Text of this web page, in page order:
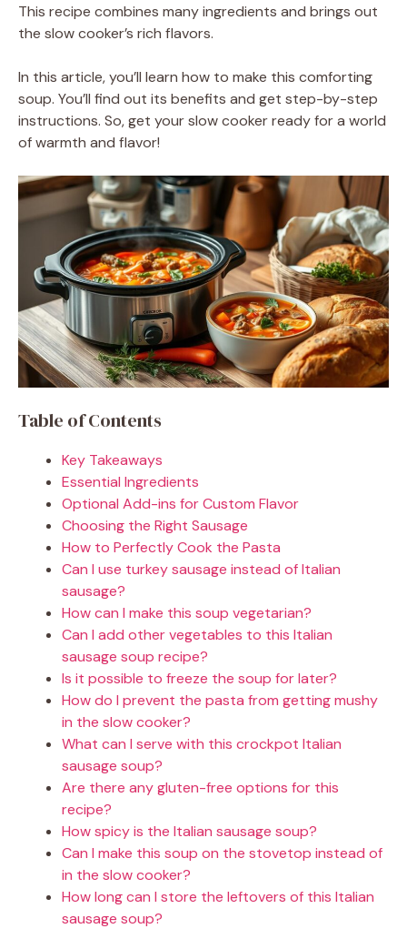
This recipe combines many ingredients and brings out
the slow cooker’s rich flavors.
In this article, you’ll learn how to make this comforting
soup. You’ll find out its benefits and get step-by-step
instructions. So, get your slow cooker ready for a world
of warmth and flavor!
Table of Contents
Key Takeaways
Essential Ingredients
Optional Add-ins for Custom Flavor
Choosing the Right Sausage
How to Perfectly Cook the Pasta
Can I use turkey sausage instead of Italian
sausage?
How can I make this soup vegetarian?
Can I add other vegetables to this Italian
sausage soup recipe?
Is it possible to freeze the soup for later?
How do I prevent the pasta from getting mushy
in the slow cooker?
What can I serve with this crockpot Italian
sausage soup?
Are there any gluten-free options for this
recipe?
How spicy is the Italian sausage soup?
Can I make this soup on the stovetop instead of
in the slow cooker?
How long can I store the leftovers of this Italian
sausage soup?